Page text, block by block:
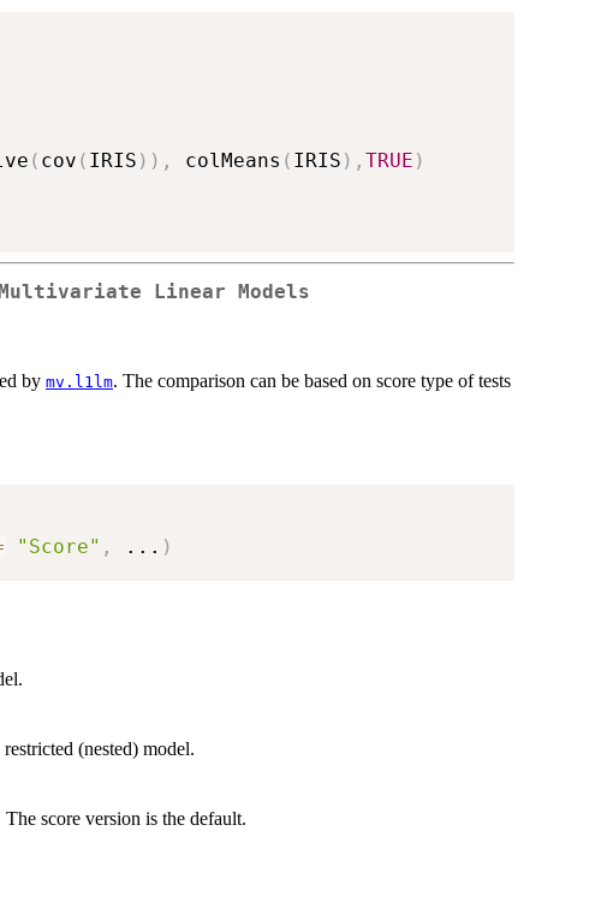
( cov ( IRIS ) ) , colMeans ( IRIS ) , TRUE )
Multivariate Linear Models
by mv.l1lm. The comparison can be based on score type of tests
"Score" , ... )
(nested) model.
The score version is the default.